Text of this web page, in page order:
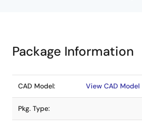
Package Information
CAD Model: View CAD Model
Pkg. Type: